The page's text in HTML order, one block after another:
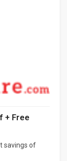
+ Free
savings of